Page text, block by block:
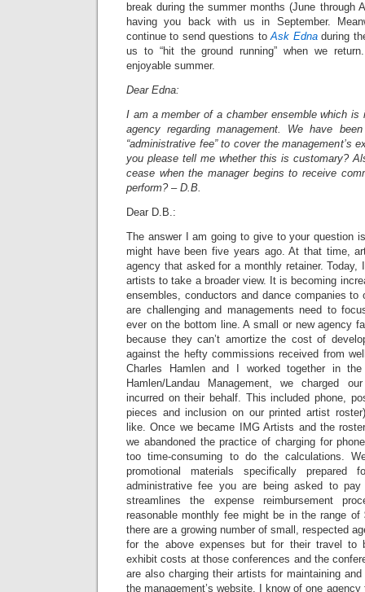
break during the summer months (June through
having you back with us in September.
continue to send questions toAsk Edna during
us to “hit the ground running” when we
enjoyable summer.
Dear Edna:
I am a member of a chamber ensemble which
agency regarding management. We have
“administrative fee” to cover the management’s
you please tell me whether this is customary?
cease when the manager begins to receive
perform? – D.B.
Dear D.B.:
The answer I am going to give to your question
might have been five years ago. At that time,
agency that asked for a monthly retainer.
artists to take a broader view. It is becoming
ensembles, conductors and dance companies to
are challenging and managements need to
ever on the bottom line. A small or new agency
because they can’t amortize the cost of
against the hefty commissions received from
Charles Hamlen and I worked together in
Hamlen/Landau Management, we charged
incurred on their behalf. This included phone,
pieces and inclusion on our printed artist
like. Once we became IMG Artists and the
we abandoned the practice of charging for
too time-consuming to do the calculations.
promotional materials specifically prepared
administrative fee you are being asked to
streamlines the expense reimbursement
reasonable monthly fee might be in the range of
there are a growing number of small, respected
for the above expenses but for their travel to
exhibit costs at those conferences and the
are also charging their artists for maintaining
the management’s website. I know of one